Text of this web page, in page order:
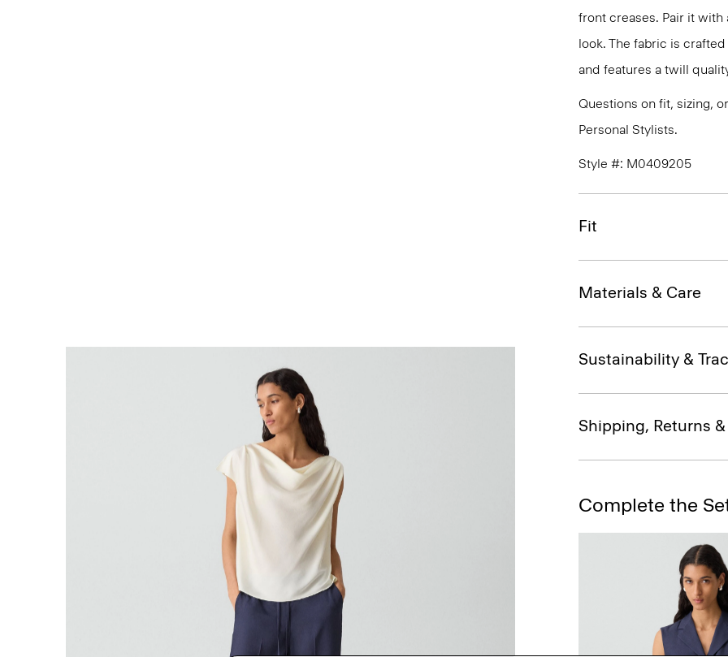
front creases. Pair it
look. The fabric is
and features a twill
Questions on fit, sizing,
Personal Stylists.
Style #: M0409205
Fit
Materials & Care
Sustainability &
Shipping, Returns
Complete the